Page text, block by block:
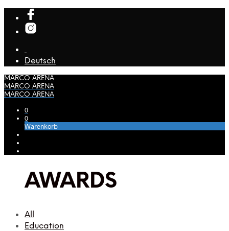
Deutsch
MARCO ARENA
MARCO ARENA
MARCO ARENA
0
0
Warenkorb
AWARDS
All
Education